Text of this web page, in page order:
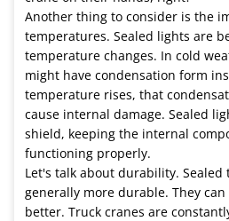
Another thing to consider is the
temperatures. Sealed lights are
temperature changes. In cold
might have condensation form
temperature rises, that
cause internal damage. Sealed
shield, keeping the internal
functioning properly.
Let's talk about durability.
generally more durable. They
better. Truck cranes are